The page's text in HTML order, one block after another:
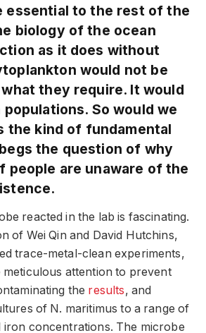
essential to the rest of the
biology of the ocean
as it does without
would not be
they require. It would
So would we
the kind of fundamental
the question of why
people are unaware of the
reacted in the lab is fascinating.
of Wei Qin and David Hutchins,
trace-metal-clean experiments,
meticulous attention to prevent
the results, and
of N. maritimus to a range of
iron concentrations. The microbe